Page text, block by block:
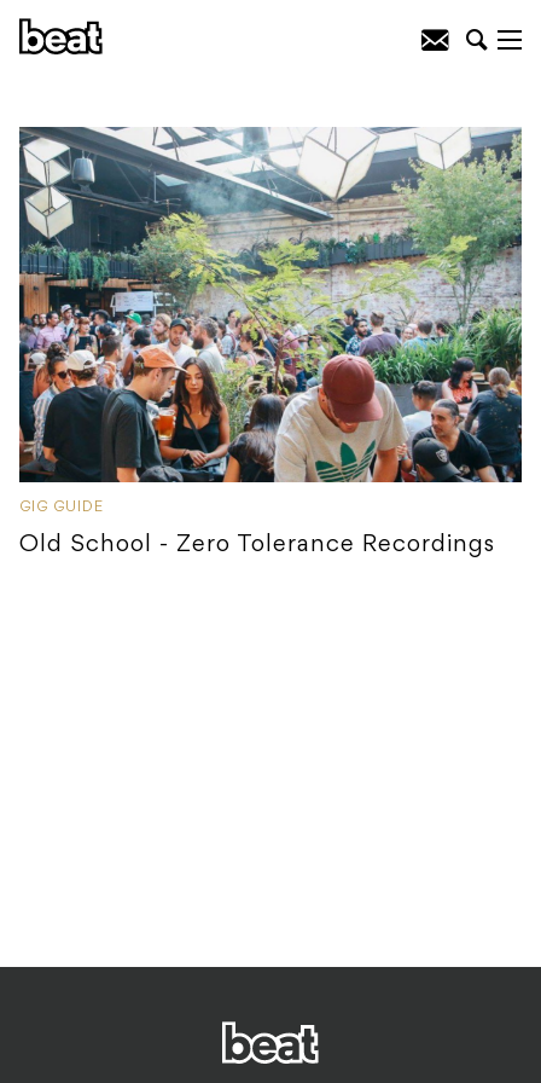
GIG GUIDE
Old School - Zero Tolerance Recordings